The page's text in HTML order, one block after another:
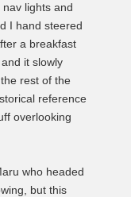
lights and
I hand steered
a breakfast
it slowly
rest of the
reference
overlooking
who headed
but this